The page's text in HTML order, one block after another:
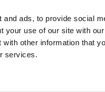
ads, to provide social
your use of our site with
other information that
services.
BBB Rating: A+
Road Cincinnati, Ohio 45242